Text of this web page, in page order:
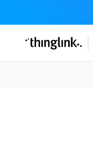
SOLUTIONS
Enterprise &